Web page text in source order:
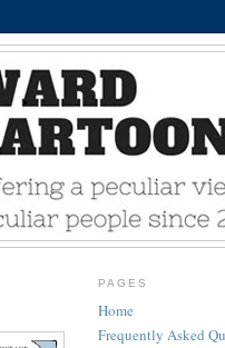
PAGES
Home
Frequently Asked